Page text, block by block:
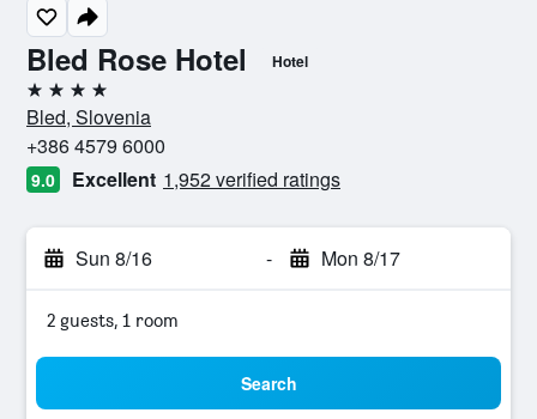
Bled Rose Hotel Hotel
4 stars
Bled, Slovenia
+386 4579 6000
9.0 Excellent 1,952 verified ratings
Sun 8/16 - Mon 8/17
2 guests, 1 room
Search